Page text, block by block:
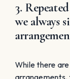
3.
we always
While there